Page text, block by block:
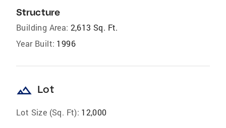
Structure
Building Area: 2,613 Sq. Ft.
Year Built: 1996
landscape Lot
Lot Size (Sq. Ft): 12,000